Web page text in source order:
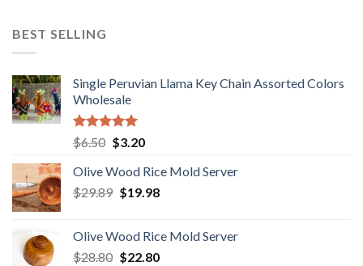
BEST SELLING
Single Peruvian Llama Key Chain Assorted Colors
Wholesale
Rated 5.00
out of 5
$6.50 Original
was:
$6.50.
$3.20Current
is:
$3.20.
Olive Wood Rice Mold Server
$29.89 Original
$29.89.
$19.98Current
$19.98.
Olive Wood Rice Mold Server
$28.80 Original
$22.80Current